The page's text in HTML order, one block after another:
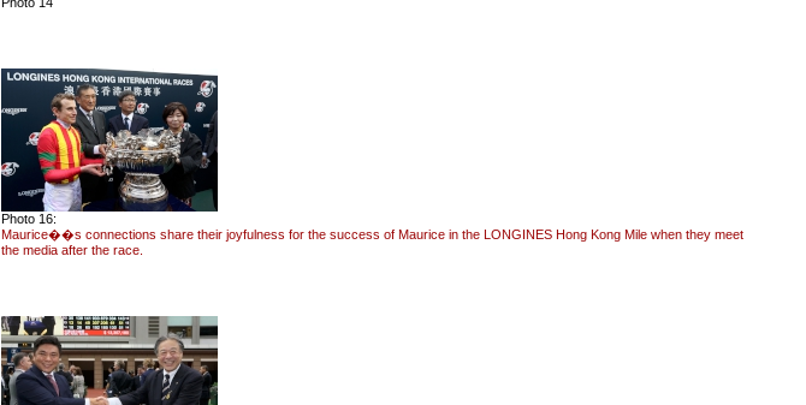
Photo 16:
Maurice��s connections share their joyfulness for the success of Maurice in the LONGINES Hong Kong Mile when they meet
the media after the race.